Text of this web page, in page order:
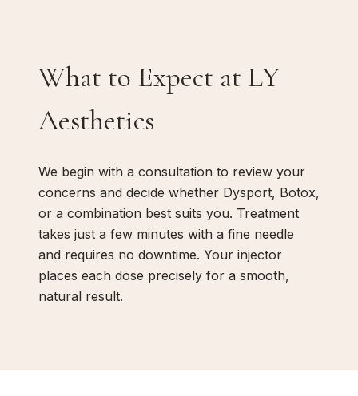
What to Expect at LY
Aesthetics
We begin with a consultation to review your
concerns and decide whether Dysport, Botox,
or a combination best suits you. Treatment
takes just a few minutes with a fine needle
and requires no downtime. Your injector
places each dose precisely for a smooth,
natural result.